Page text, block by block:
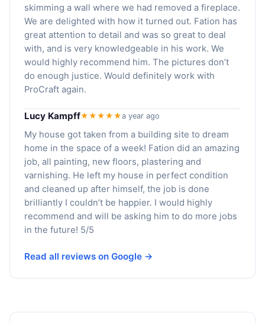
skimming a wall where we had removed a fireplace.
We are delighted with how it turned out. Fation has
great attention to detail and was so great to deal
with, and is very knowledgeable in his work. We
would highly recommend him. The pictures don’t
do enough justice. Would definitely work with
ProCraft again.
Lucy Kampff★★★★★a year ago
My house got taken from a building site to dream
home in the space of a week! Fation did an amazing
job, all painting, new floors, plastering and
varnishing. He left my house in perfect condition
and cleaned up after himself, the job is done
brilliantly I couldn’t be happier. I would highly
recommend and will be asking him to do more jobs
in the future! 5/5
Read all reviews on Google →